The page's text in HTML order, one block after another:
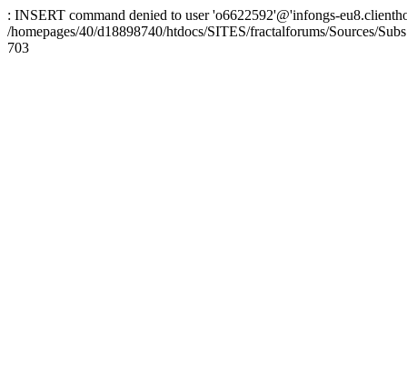
: INSERT command denied to user 'o6622592'@'infongs-
/homepages/40/d18898740/htdocs/SITES/fractalforums/Sources/
703